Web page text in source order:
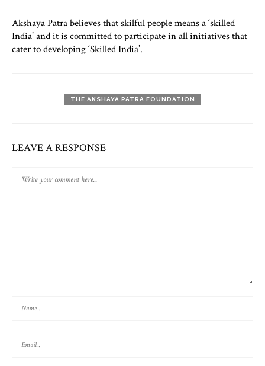
Akshaya Patra believes that skilful people means a ‘skilled
India’ and it is committed to participate in all initiatives that
cater to developing ‘Skilled India’.
THE AKSHAYA PATRA FOUNDATION
LEAVE A RESPONSE